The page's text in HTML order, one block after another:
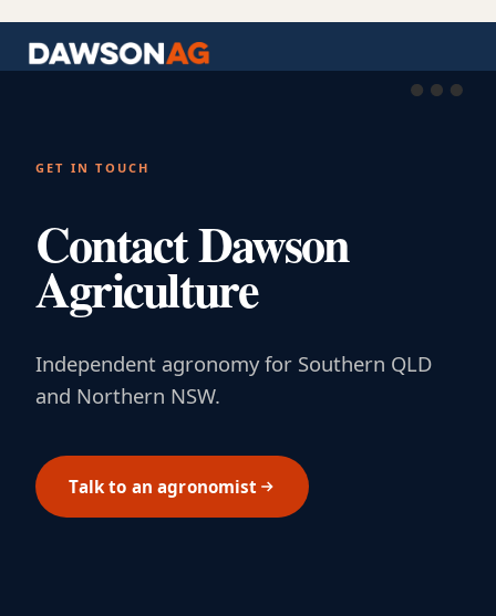
GET IN TOUCH
Contact Dawson
Agriculture
Independent agronomy for Southern QLD
and Northern NSW.
Talk to an agronomist